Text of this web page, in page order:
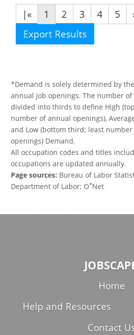
|«
1 2 3 4 5
Export Results
*Demand is solely determined by
annual job openings. The number of
divided into thirds to define High
number of annual openings),
and Low (bottom third; least
openings) Demand.
All occupation codes and titles
occupations are updated annually.
Page sources: Bureau of Labor
Department of Labor; O*Net
Home
Help and Resources
Contact